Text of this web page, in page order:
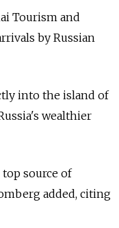
Tourism and
by Russian
into the island of
wealthier
source of
added, citing